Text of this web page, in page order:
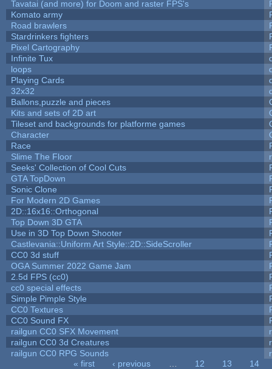
Tavatai (and more) for Doom and raster FPS's
Komato army
Road brawlers
Stardrinkers fighters
Pixel Cartography
Infinite Tux
loops
Playing Cards
32x32
Ballons,puzzle and pieces
Kits and sets of 2D art
Tileset and backgrounds for platforme games
Character
Race
Slime The Floor
Seeks' Collection of Cool Cuts
GTA TopDown
Sonic Clone
For Modern 2D Games
2D::16x16::Orthogonal
Top Down 3D GTA
Use in 3D Top Down Shooter
Castlevania::Uniform Art Style::2D::SideScroller
CC0 3d stuff
OGA Summer 2022 Game Jam
2.5d FPS (cc0)
cc0 special effects
Simple Pimple Style
CC0 Textures
CC0 Sound FX
railgun CC0 SFX Movement
railgun CC0 3d Creatures
railgun CC0 RPG Sounds
« first ‹ previous 12 13
14